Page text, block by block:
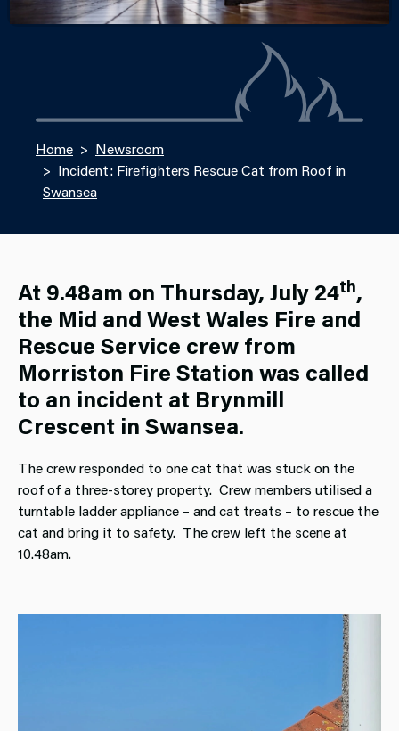
Home
Newsroom
Incident: Firefighters Rescue Cat from Roof in
Swansea
At 9.48am on Thursday, July 24th,
the Mid and West Wales Fire and
Rescue Service crew from
Morriston Fire Station was called
to an incident at Brynmill
Crescent in Swansea.
The crew responded to one cat that was stuck on the
roof of a three-storey property. Crew members utilised a
turntable ladder appliance – and cat treats – to rescue the
cat and bring it to safety. The crew left the scene at
10.48am.